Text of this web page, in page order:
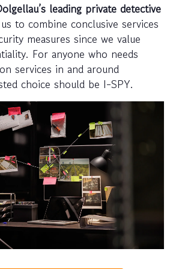
leading private detective
to combine conclusive services
measures since we value
For anyone who needs
services in and around
choice should be I-SPY.